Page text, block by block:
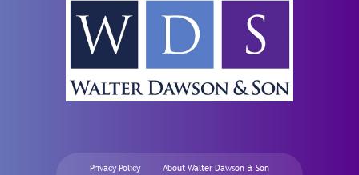
Privacy Policy About Walter Dawson & Son